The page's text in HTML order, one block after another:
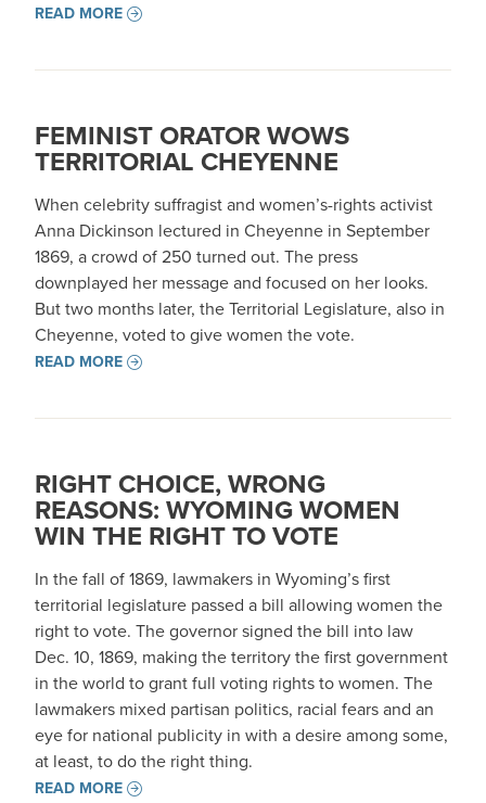
READ MORE
FEMINIST ORATOR WOWS
TERRITORIAL CHEYENNE
When celebrity suffragist and women’s-rights activist
Anna Dickinson lectured in Cheyenne in September
1869, a crowd of 250 turned out. The press
downplayed her message and focused on her looks.
But two months later, the Territorial Legislature, also in
Cheyenne, voted to give women the vote.
READ MORE
RIGHT CHOICE, WRONG
REASONS: WYOMING WOMEN
WIN THE RIGHT TO VOTE
In the fall of 1869, lawmakers in Wyoming’s first
territorial legislature passed a bill allowing women the
right to vote. The governor signed the bill into law
Dec. 10, 1869, making the territory the first government
in the world to grant full voting rights to women. The
lawmakers mixed partisan politics, racial fears and an
eye for national publicity in with a desire among some,
at least, to do the right thing.
READ MORE